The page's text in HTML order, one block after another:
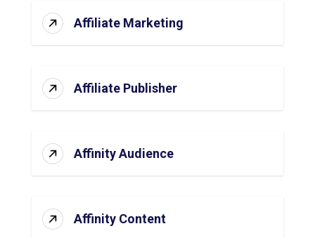
Affiliate Marketing
Affiliate Publisher
Affinity Audience
Affinity Content